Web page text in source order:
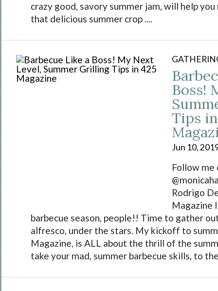
crazy good, savory summer jam, will help
that delicious summer crop ....
Boss!
Tips
Jun 10,
Follow me
Rodrigo
Magazine
barbecue season, people!! Time to gather
alfresco, under the stars. My kickoff to
Magazine, is ALL about the thrill of the
take your mad, summer barbecue skills, to